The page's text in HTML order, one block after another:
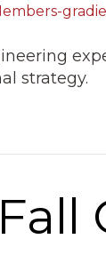
strategy.